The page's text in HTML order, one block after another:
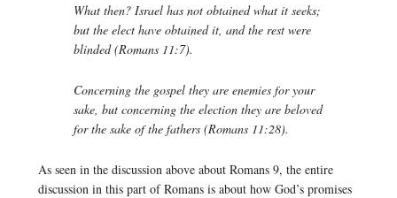
What then? Israel has not obtained what it seeks;
but the elect have obtained it, and the rest were
blinded (Romans 11:7).
Concerning the gospel they are enemies for your
sake, but concerning the election they are beloved
for the sake of the fathers (Romans 11:28).
As seen in the discussion above about Romans 9, the entire
discussion in this part of Romans is about how God’s promises